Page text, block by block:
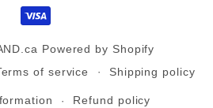
Powered by Shopify
of service Shipping policy
Refund policy